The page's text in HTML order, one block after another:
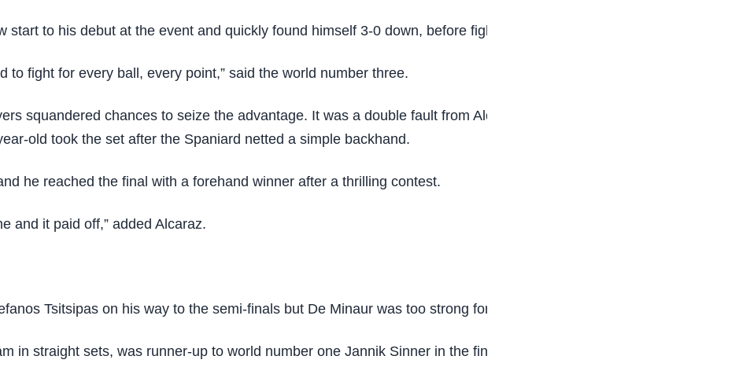
to his debut at the event and quickly found himself 3-0 down, before fighting back to take the first set.
to fight for every ball, every point,” said the world number three.
squandered chances to seize the advantage. It was a double fault from Alcaraz at 5-4 up that handed
old took the set after the Spaniard netted a simple backhand.
he reached the final with a forehand winner after a thrilling contest.
and it paid off,” added Alcaraz.
Tsitsipas on his way to the semi-finals but De Minaur was too strong for the 23-year-old qualifier.
in straight sets, was runner-up to world number one Jannik Sinner in the final last year.